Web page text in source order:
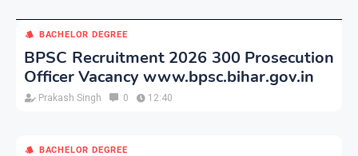
BACHELOR DEGREE
BPSC Recruitment 2026 300 Prosecution
Officer Vacancy www.bpsc.bihar.gov.in
Prakash Singh 0 12:40
BACHELOR DEGREE